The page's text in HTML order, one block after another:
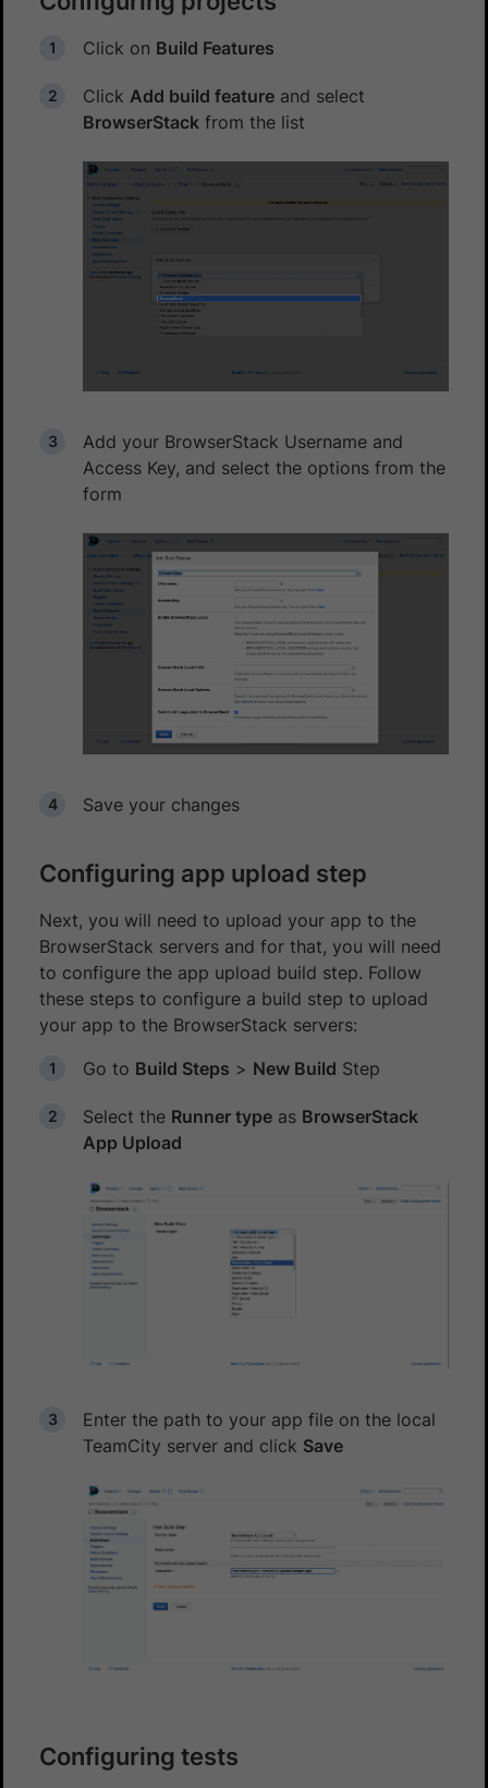
Click on Build Features
Click Add build feature and select
BrowserStack from the list
Add your BrowserStack Username and
Access Key, and select the options from the
form
Save your changes
Configuring app upload step
Next, you will need to upload your app to the
BrowserStack servers and for that, you will need
to configure the app upload build step. Follow
these steps to configure a build step to upload
your app to the BrowserStack servers:
Go to Build Steps > New Build Step
Select the Runner type as BrowserStack
App Upload
Enter the path to your app file on the local
TeamCity server and click Save
Configuring tests